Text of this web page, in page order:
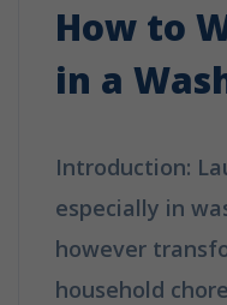
How to
in a
Introduction:
especially in
however
household